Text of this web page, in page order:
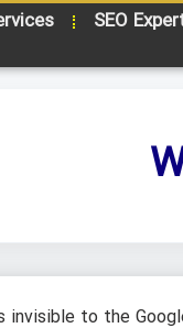
SEO
invisible to the